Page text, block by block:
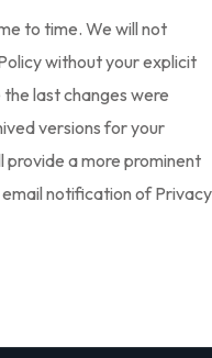
to time. We will not
without your explicit
last changes were
versions for your
provide a more prominent
notification of Privacy